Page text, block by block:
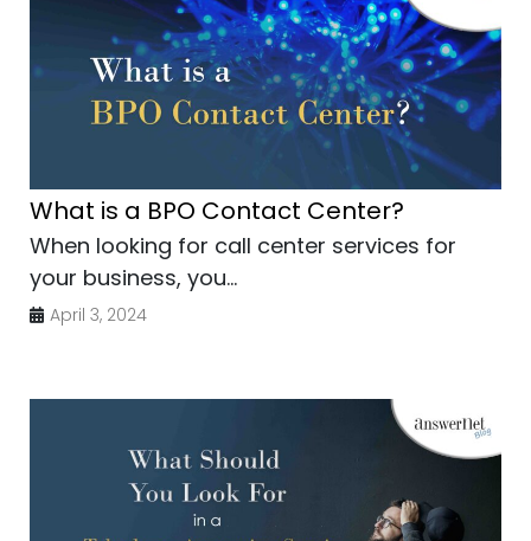
What is a BPO Contact Center?
When looking for call center services for
your business, you...
April 3, 2024